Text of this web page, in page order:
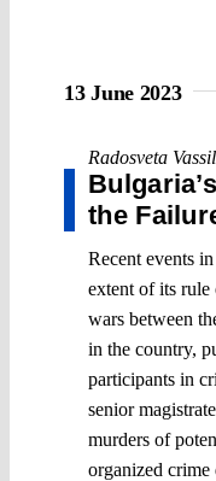
13 June 2023
Radosveta
the
Recent events
extent of its
wars between
in the country,
participants in
senior
murders of
organized crime